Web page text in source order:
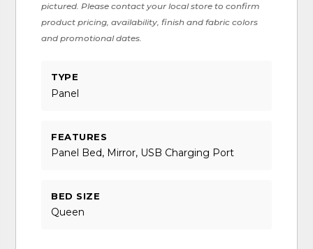
pictured. Please contact your local store to confirm
product pricing, availability, finish and fabric colors
and promotional dates.
TYPE
Panel
FEATURES
Panel Bed, Mirror, USB Charging Port
BED SIZE
Queen